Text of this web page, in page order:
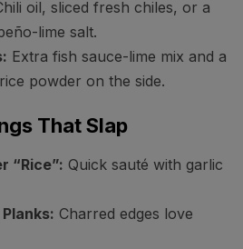
oil, sliced fresh chiles, or a
lime salt.
Extra fish sauce-lime mix and a
powder on the side.
That Slap
“Rice”: Quick sauté with garlic
Charred edges love